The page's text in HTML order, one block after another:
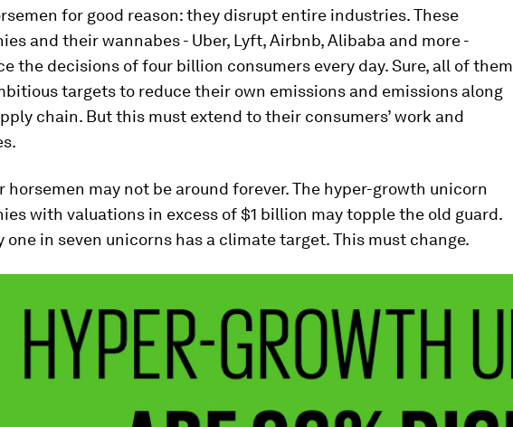
for good reason: they disrupt entire industries. These
and their wannabes - Uber, Lyft, Airbnb, Alibaba and more -
the decisions of four billion consumers every day. Sure, all of them
targets to reduce their own emissions and emissions along
chain. But this must extend to their consumers’ work and
horsemen may not be around forever. The hyper-growth unicorn
with valuations in excess of $1 billion may topple the old guard.
one in seven unicorns has a climate target. This must change.